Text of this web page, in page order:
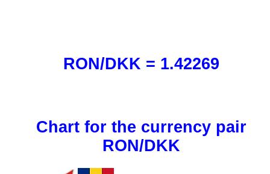
RON/DKK = 1.42269
Chart for the currency pair
RON/DKK